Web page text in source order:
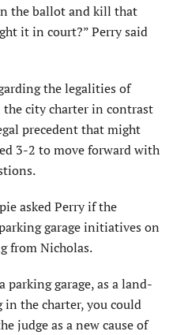
the ballot and kill that
it in court?” Perry said
the legalities of
the city charter in contrast
precedent that might
3-2 to move forward with
asked Perry if the
garage initiatives on
from Nicholas.
garage, as a land-
in the charter, you could
judge as a new cause of